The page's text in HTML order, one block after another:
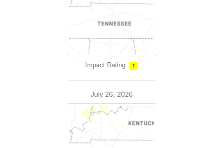
Impact Rating: 1
July 26, 2026